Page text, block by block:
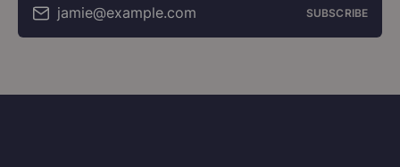
jamie@example.com SUBSCRIBE